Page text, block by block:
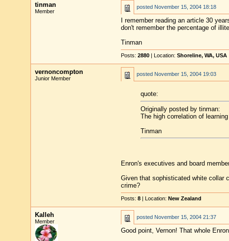
tinman
Member
posted November 15, 2004 18:18
I remember reading an article 30
don't remember the percentage of
Tinman
Posts: 2880| Location: Shoreline, WA, USA
vernoncompton
Junior Member
posted November 15, 2004 19:03
quote:
Originally posted by tinman:
The high correlation of
Tinman
Enron's executives and board
Given that sophisticated white collar
crime?
Posts: 8| Location: New Zealand
Kalleh
Member
posted November 15, 2004 21:37
Good point, Vernon! That whole